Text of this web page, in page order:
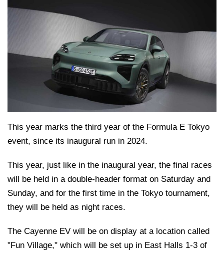
This year marks the third year of the Formula E Tokyo
event, since its inaugural run in 2024.
This year, just like in the inaugural year, the final races
will be held in a double-header format on Saturday and
Sunday, and for the first time in the Tokyo tournament,
they will be held as night races.
The Cayenne EV will be on display at a location called
"Fun Village," which will be set up in East Halls 1-3 of